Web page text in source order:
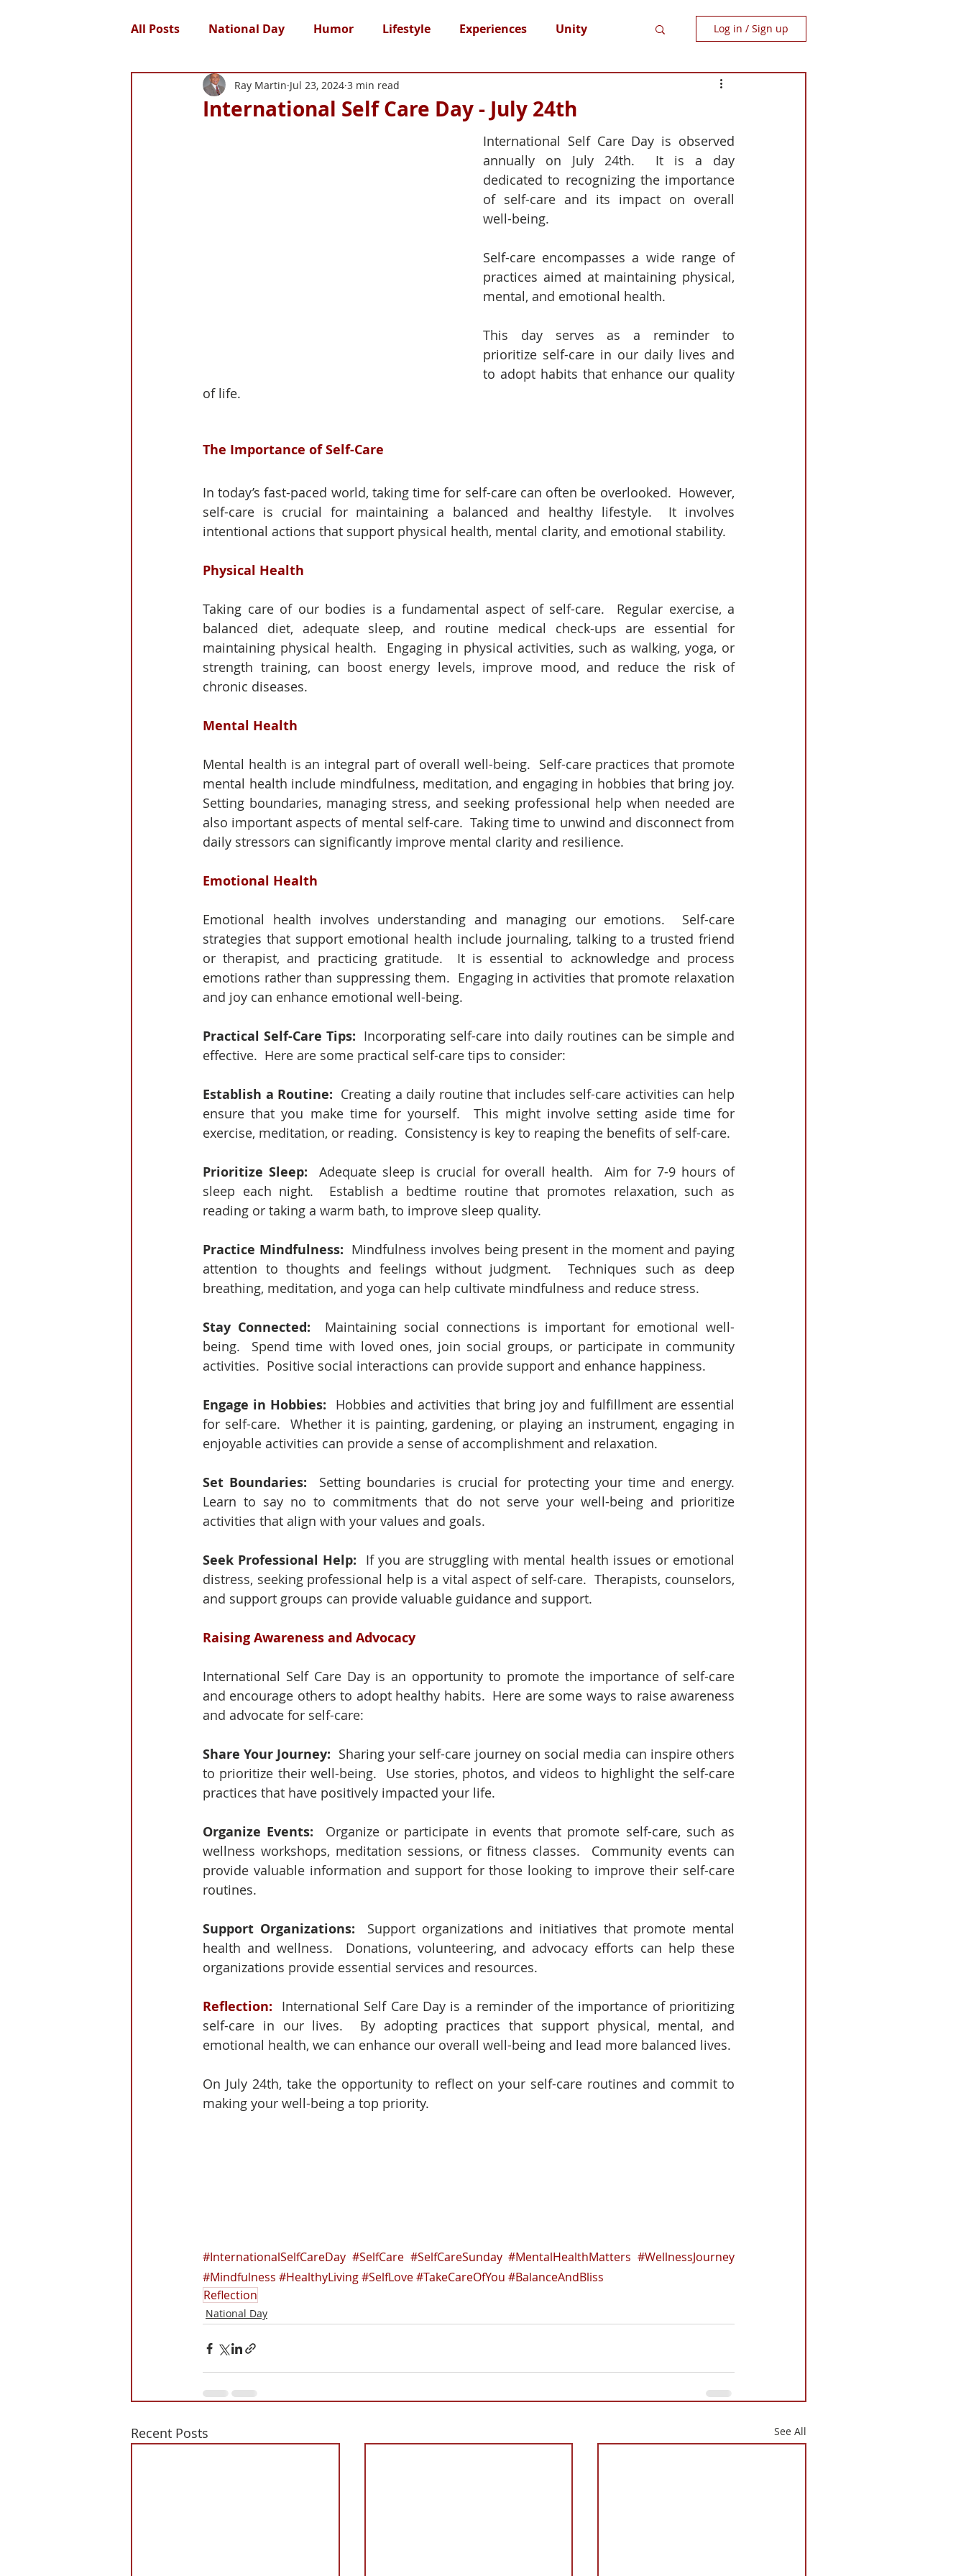
All Posts National Day Humor Lifestyle Experiences Unity Log in / Sign up
International Self Care Day - July 24th
Ray Martin Jul 23, 2024 3 min read
International Self Care Day is observed
annually on July 24th.  It is a day
dedicated to recognizing the importance
of self-care and its impact on overall
well-being.
Self-care encompasses a wide range of
practices aimed at maintaining physical,
mental, and emotional health.
This day serves as a reminder to
prioritize self-care in our daily lives and
to adopt habits that enhance our quality
of life.
The Importance of Self-Care
In today’s fast-paced world, taking time for self-care can often be overlooked.  However,
self-care is crucial for maintaining a balanced and healthy lifestyle.  It involves
intentional actions that support physical health, mental clarity, and emotional stability.
Physical Health
Taking care of our bodies is a fundamental aspect of self-care.  Regular exercise, a
balanced diet, adequate sleep, and routine medical check-ups are essential for
maintaining physical health.  Engaging in physical activities, such as walking, yoga, or
strength training, can boost energy levels, improve mood, and reduce the risk of
chronic diseases.
Mental Health
Mental health is an integral part of overall well-being.  Self-care practices that promote
mental health include mindfulness, meditation, and engaging in hobbies that bring joy.
Setting boundaries, managing stress, and seeking professional help when needed are
also important aspects of mental self-care.  Taking time to unwind and disconnect from
daily stressors can significantly improve mental clarity and resilience.
Emotional Health
Emotional health involves understanding and managing our emotions.  Self-care
strategies that support emotional health include journaling, talking to a trusted friend
or therapist, and practicing gratitude.  It is essential to acknowledge and process
emotions rather than suppressing them.  Engaging in activities that promote relaxation
and joy can enhance emotional well-being.
Practical Self-Care Tips: Incorporating self-care into daily routines can be simple and
effective.  Here are some practical self-care tips to consider:
Establish a Routine: Creating a daily routine that includes self-care activities can help
ensure that you make time for yourself.  This might involve setting aside time for
exercise, meditation, or reading.  Consistency is key to reaping the benefits of self-care.
Prioritize Sleep:
Adequate sleep is crucial for overall health.  Aim for 7-9 hours of
sleep each night.  Establish a bedtime routine that promotes relaxation, such as
reading or taking a warm bath, to improve sleep quality.
Practice Mindfulness: Mindfulness involves being present in the moment and paying
attention to thoughts and feelings without judgment.  Techniques such as deep
breathing, meditation, and yoga can help cultivate mindfulness and reduce stress.
Stay Connected:
Maintaining social connections is important for emotional well-
being.  Spend time with loved ones, join social groups, or participate in community
activities.  Positive social interactions can provide support and enhance happiness.
Engage in Hobbies: Hobbies and activities that bring joy and fulfillment are essential
for self-care.  Whether it is painting, gardening, or playing an instrument, engaging in
enjoyable activities can provide a sense of accomplishment and relaxation.
Set Boundaries: Setting boundaries is crucial for protecting your time and energy.
Learn to say no to commitments that do not serve your well-being and prioritize
activities that align with your values and goals.
Seek Professional Help: If you are struggling with mental health issues or emotional
distress, seeking professional help is a vital aspect of self-care.  Therapists, counselors,
and support groups can provide valuable guidance and support.
Raising Awareness and Advocacy
International Self Care Day is an opportunity to promote the importance of self-care
and encourage others to adopt healthy habits.  Here are some ways to raise awareness
and advocate for self-care:
Share Your Journey: Sharing your self-care journey on social media can inspire others
to prioritize their well-being.  Use stories, photos, and videos to highlight the self-care
practices that have positively impacted your life.
Organize Events:
Organize or participate in events that promote self-care, such as
wellness workshops, meditation sessions, or fitness classes.  Community events can
provide valuable information and support for those looking to improve their self-care
routines.
Support Organizations: Support organizations and initiatives that promote mental
health and wellness.  Donations, volunteering, and advocacy efforts can help these
organizations provide essential services and resources.
Reflection:
International Self Care Day is a reminder of the importance of prioritizing
self-care in our lives.  By adopting practices that support physical, mental, and
emotional health, we can enhance our overall well-being and lead more balanced lives.
On July 24th, take the opportunity to reflect on your self-care routines and commit to
making your well-being a top priority.
#InternationalSelfCareDay #SelfCare #SelfCareSunday #MentalHealthMatters #WellnessJourney
#Mindfulness #HealthyLiving#SelfLove#TakeCareOfYou #BalanceAndBliss
Reflection
National Day
Recent Posts See All